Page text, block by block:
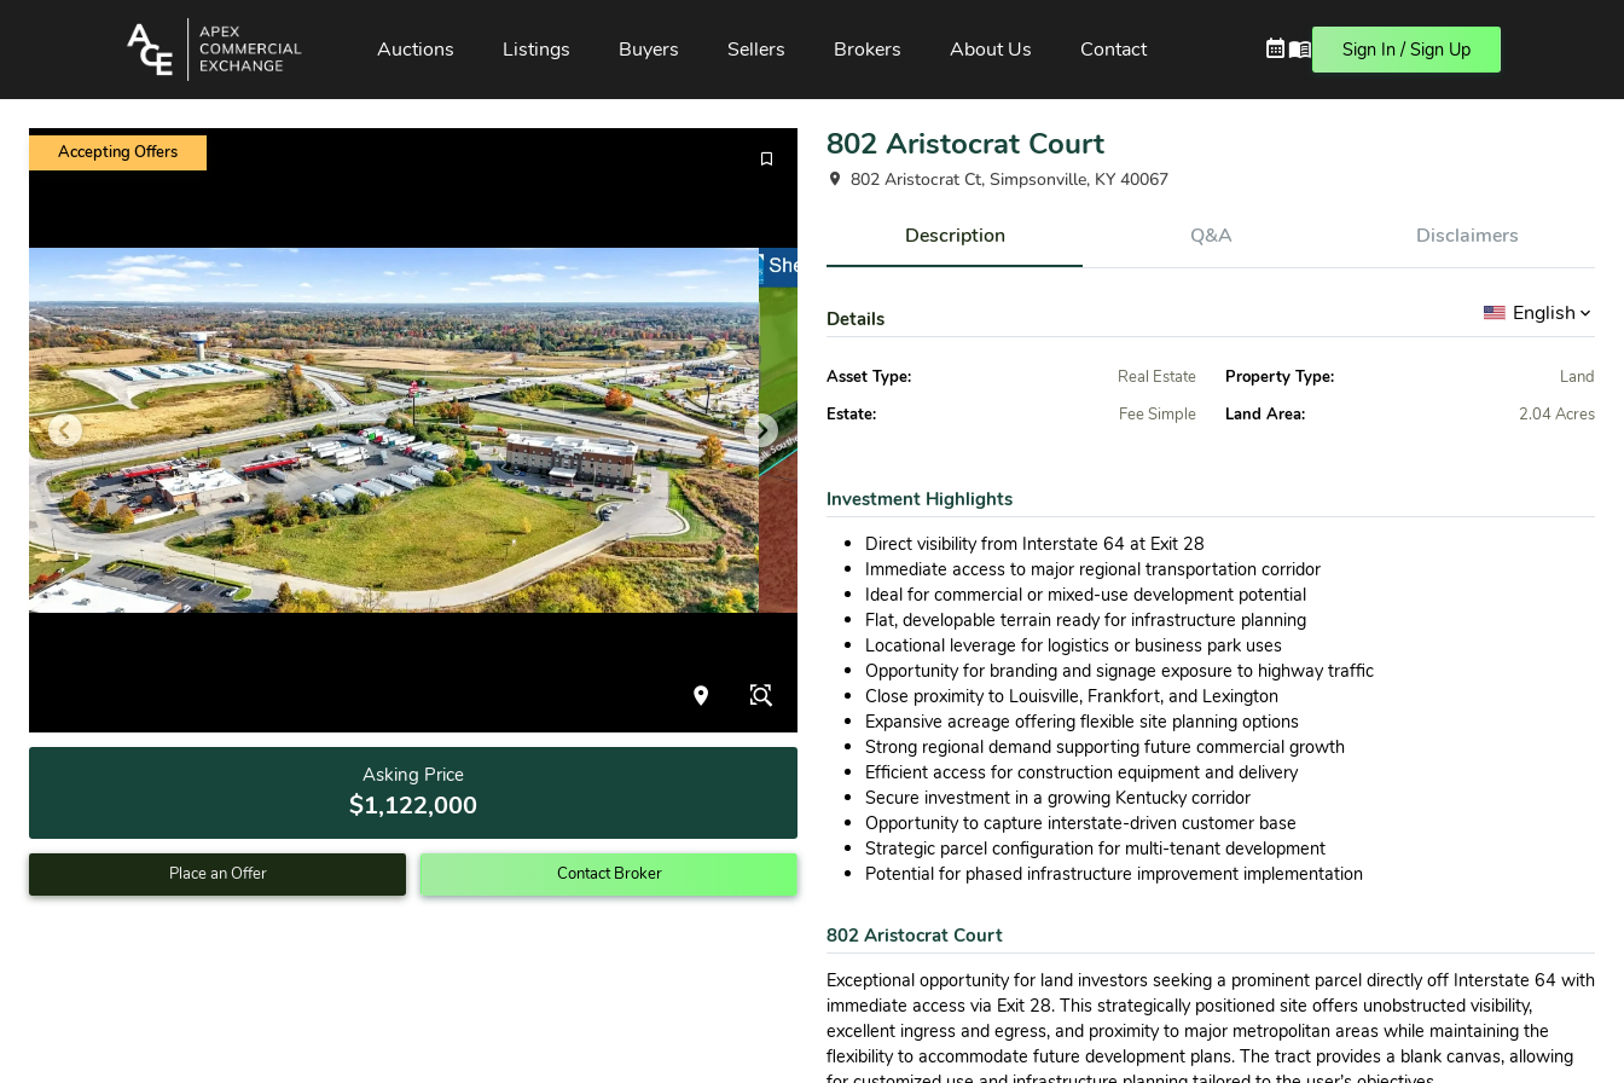
Auctions Listings Buyers Sellers Brokers About Us Contact Sign In / Sign Up
Accepting Offers
Asking Price
$1,122,000
Place an Offer Contact Broker
802 Aristocrat Court
802 Aristocrat Ct, Simpsonville, KY 40067
Description Q&A Disclaimers
Details English
Asset Type:
Real Estate
Estate:
Fee Simple
Property Type:
Land
Land Area:
2.04 Acres
Investment Highlights
Direct visibility from Interstate 64 at Exit 28
Immediate access to major regional transportation corridor
Ideal for commercial or mixed-use development potential
Flat, developable terrain ready for infrastructure planning
Locational leverage for logistics or business park uses
Opportunity for branding and signage exposure to highway traffic
Close proximity to Louisville, Frankfort, and Lexington
Expansive acreage offering flexible site planning options
Strong regional demand supporting future commercial growth
Efficient access for construction equipment and delivery
Secure investment in a growing Kentucky corridor
Opportunity to capture interstate-driven customer base
Strategic parcel configuration for multi-tenant development
Potential for phased infrastructure improvement implementation
802 Aristocrat Court
Exceptional opportunity for land investors seeking a prominent parcel directly off Interstate 64 with
immediate access via Exit 28. This strategically positioned site offers unobstructed visibility,
excellent ingress and egress, and proximity to major metropolitan areas while maintaining the
flexibility to accommodate future development plans. The tract provides a blank canvas, allowing